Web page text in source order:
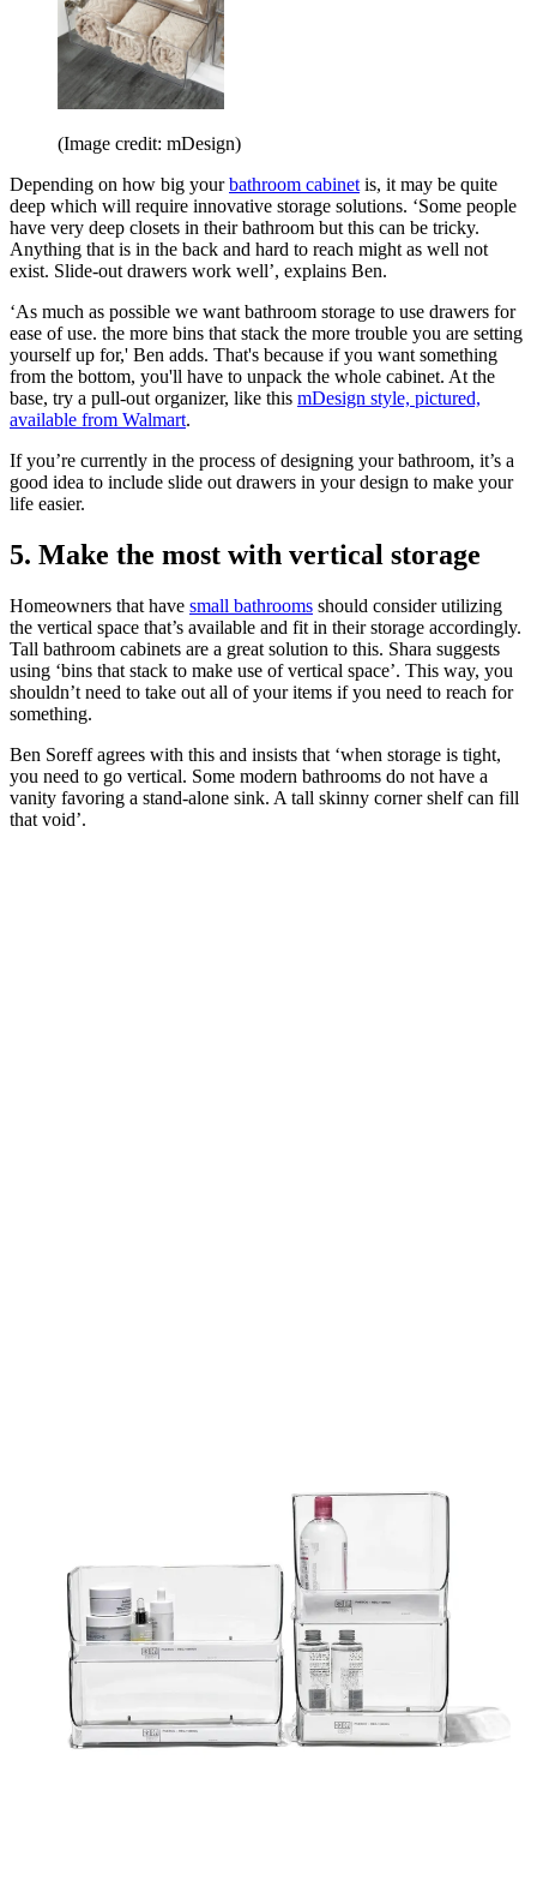
(Image credit: mDesign)
Depending on how big yourbathroom cabinet is, it may be quite
deep which will require innovative storage solutions. ‘Some people
have very deep closets in their bathroom but this can be tricky.
Anything that is in the back and hard to reach might as well not
exist. Slide-out drawers work well’, explains Ben.
‘As much as possible we want bathroom storage to use drawers for
ease of use. the more bins that stack the more trouble you are setting
yourself up for,' Ben adds. That's because if you want something
from the bottom, you'll have to unpack the whole cabinet. At the
base, try a pull-out organizer, like this mDesign style, pictured,
available from Walmart.
If you’re currently in the process of designing your bathroom, it’s a
good idea to include slide out drawers in your design to make your
life easier.
5. Make the most with vertical storage
Homeowners that have small bathrooms should consider utilizing
the vertical space that’s available and fit in their storage accordingly.
Tall bathroom cabinets are a great solution to this. Shara suggests
using ‘bins that stack to make use of vertical space’. This way, you
shouldn’t need to take out all of your items if you need to reach for
something.
Ben Soreff agrees with this and insists that ‘when storage is tight,
you need to go vertical. Some modern bathrooms do not have a
vanity favoring a stand-alone sink. A tall skinny corner shelf can fill
that void’.